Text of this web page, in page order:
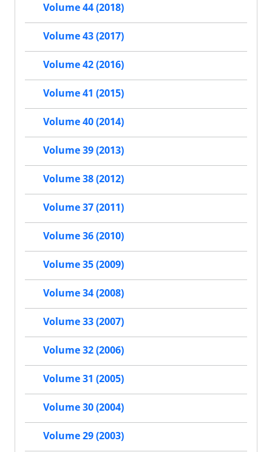
Volume 44 (2018)
Volume 43 (2017)
Volume 42 (2016)
Volume 41 (2015)
Volume 40 (2014)
Volume 39 (2013)
Volume 38 (2012)
Volume 37 (2011)
Volume 36 (2010)
Volume 35 (2009)
Volume 34 (2008)
Volume 33 (2007)
Volume 32 (2006)
Volume 31 (2005)
Volume 30 (2004)
Volume 29 (2003)